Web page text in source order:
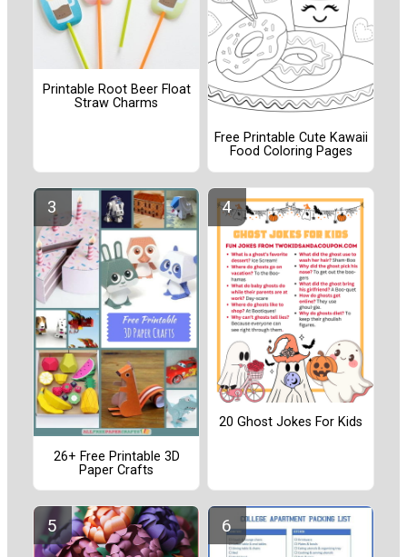
Printable Root Beer Float
Straw Charms
Free Printable Cute Kawaii
Food Coloring Pages
26+ Free Printable 3D
Paper Crafts
20 Ghost Jokes For Kids